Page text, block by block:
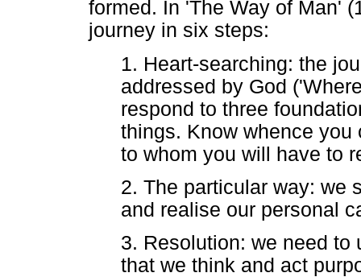
formed. In 'The Way of Man'
journey in six steps:
1. Heart-searching: the
addressed by God
respond to three
things. Know whence
to whom you will have to
2. The particular way: we
and realise our personal
3. Resolution: we need to
that we think and act